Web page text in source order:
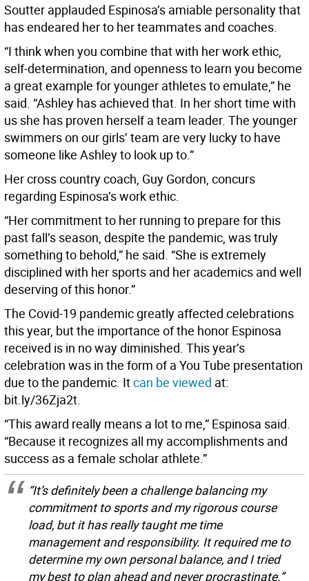
Soutter applauded Espinosa’s amiable personality that
has endeared her to her teammates and coaches.
“I think when you combine that with her work ethic,
self-determination, and openness to learn you become
a great example for younger athletes to emulate,” he
said. “Ashley has achieved that. In her short time with
us she has proven herself a team leader. The younger
swimmers on our girls’ team are very lucky to have
someone like Ashley to look up to.”
Her cross country coach, Guy Gordon, concurs
regarding Espinosa’s work ethic.
“Her commitment to her running to prepare for this
past fall’s season, despite the pandemic, was truly
something to behold,” he said. “She is extremely
disciplined with her sports and her academics and well
deserving of this honor.”
The Covid-19 pandemic greatly affected celebrations
this year, but the importance of the honor Espinosa
received is in no way diminished. This year’s
celebration was in the form of a You Tube presentation
due to the pandemic. Itcan be viewed at:
bit.ly/36Zja2t.
“This award really means a lot to me,” Espinosa said.
“Because it recognizes all my accomplishments and
success as a female scholar athlete.”
“It’s definitely been a challenge balancing my
commitment to sports and my rigorous course
load, but it has really taught me time
management and responsibility. It required me to
determine my own personal balance, and I tried
my best to plan ahead and never procrastinate.”